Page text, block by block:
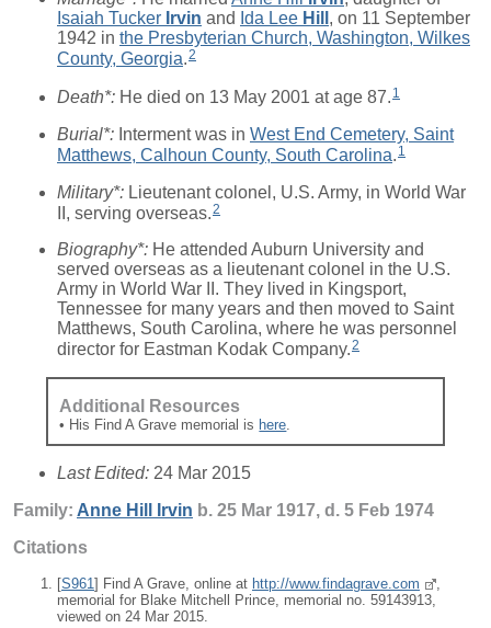
Isaiah Tucker Irvin and Ida Lee Hill , on 11 September
1942 in the Presbyterian Church, Washington, Wilkes
County, Georgia.2
Death*: He died on 13 May 2001 at age 87. 1
Burial*: Interment was in West End Cemetery, Saint
Matthews, Calhoun County, South Carolina. 1
Military*: Lieutenant colonel, U.S. Army, in World War
II, serving overseas. 2
Biography*: He attended Auburn University and
served overseas as a lieutenant colonel in the U.S.
Army in World War II. They lived in Kingsport,
Tennessee for many years and then moved to Saint
Matthews, South Carolina, where he was personnel
director for Eastman Kodak Company.2
Additional Resources
• His Find A Grave memorial is here.
Last Edited: 24 Mar 2015
Family: Anne Hill Irvin b. 25 Mar 1917, d. 5 Feb 1974
Citations
[S961] Find A Grave, online at http://www.findagrave.com
,
memorial for Blake Mitchell Prince, memorial no. 59143913,
viewed on 24 Mar 2015.